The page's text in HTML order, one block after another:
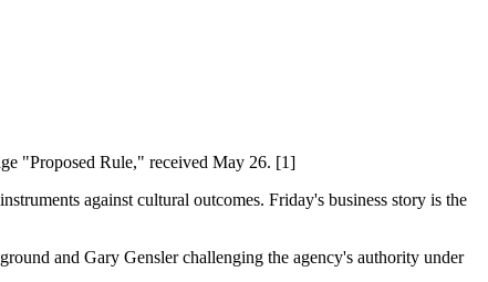
"Proposed Rule," received May 26. [1]
against cultural outcomes. Friday's business story is the
and Gary Gensler challenging the agency's authority under